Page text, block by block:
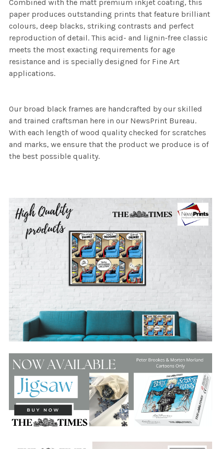
Combined with the matt premium inkjet coating, this
paper produces outstanding prints that feature brilliant
colours, deep blacks, striking contrasts and perfect
reproduction of detail. This acid- and lignin-free classic
meets the most exacting requirements for age
resistance and is specially designed for Fine Art
applications.
Our broad black frames are handcrafted by our skilled
and trained craftsman here in our NewsPrint Bureau.
With each length of wood quality checked for scratches
and marks, we ensure that the product we produce is of
the best possible quality.